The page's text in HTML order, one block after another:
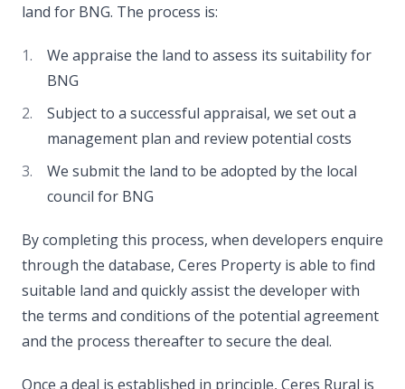
land for BNG. The process is:
We appraise the land to assess its suitability for
BNG
Subject to a successful appraisal, we set out a
management plan and review potential costs
We submit the land to be adopted by the local
council for BNG
By completing this process, when developers enquire
through the database, Ceres Property is able to find
suitable land and quickly assist the developer with
the terms and conditions of the potential agreement
and the process thereafter to secure the deal.
Once a deal is established in principle, Ceres Rural is